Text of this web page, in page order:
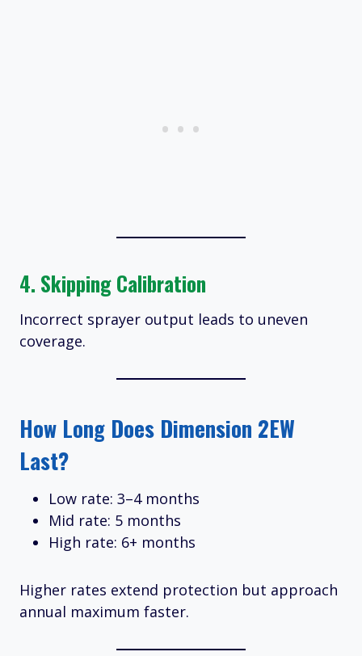
4. Skipping Calibration
Incorrect sprayer output leads to uneven
coverage.
How Long Does Dimension 2EW
Last?
Low rate: 3–4 months
Mid rate: 5 months
High rate: 6+ months
Higher rates extend protection but approach
annual maximum faster.